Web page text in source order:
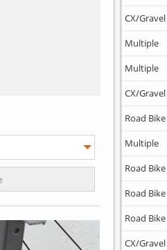
CX/Gravel
Multiple
Multiple
CX/Gravel
Road Bike
Multiple
Road Bike
Road Bike
Road Bike
CX/Gravel